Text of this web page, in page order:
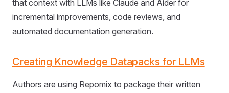
that context with LLMs like Claude and Aider for
incremental improvements, code reviews, and
automated documentation generation.
Creating Knowledge Datapacks for LLMs
Authors are using Repomix to package their written